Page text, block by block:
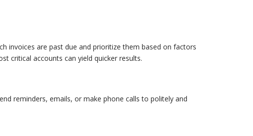
invoices are past due and prioritize them based on factors
critical accounts can yield quicker results.
reminders, emails, or make phone calls to politely and